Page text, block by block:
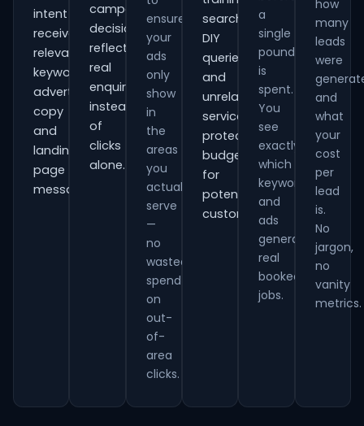
intent
receives
relevant
keywords,
advert
copy
and
landing-
page
messaging.
campaign
decisions
reflect
real
enquiries
instead
of
clicks
alone.
ensure
your
ads
only
show
in
the
areas
you
actually
serve
—
no
wasted
spend
on
out-
of-
area
clicks.
searches,
DIY
queries
and
unrelated
services,
protecting
budget
for
potential
customers.
a
single
pound
is
spent.
You
see
exactly
which
keywords
and
ads
generate
real
booked
jobs.
how
many
leads
were
and
what
your
cost
per
lead
is.
No
jargon,
no
vanity
metrics.